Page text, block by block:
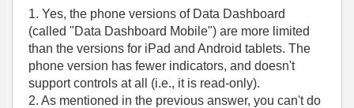
1. Yes, the phone versions of Data Dashboard
(called "Data Dashboard Mobile") are more limited
than the versions for iPad and Android tablets. The
phone version has fewer indicators, and doesn't
support controls at all (i.e., it is read-only).
2. As mentioned in the previous answer, you can't do